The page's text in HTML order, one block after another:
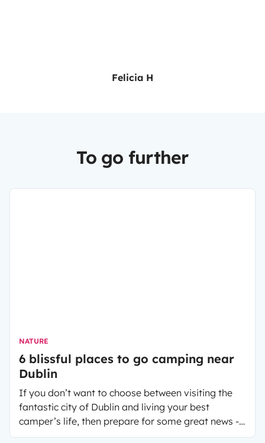
Felicia H
To go further
NATURE
6 blissful places to go camping near
Dublin
If you don’t want to choose between visiting the
fantastic city of Dublin and living your best
camper’s life, then prepare for some great news -
you don’t have to!